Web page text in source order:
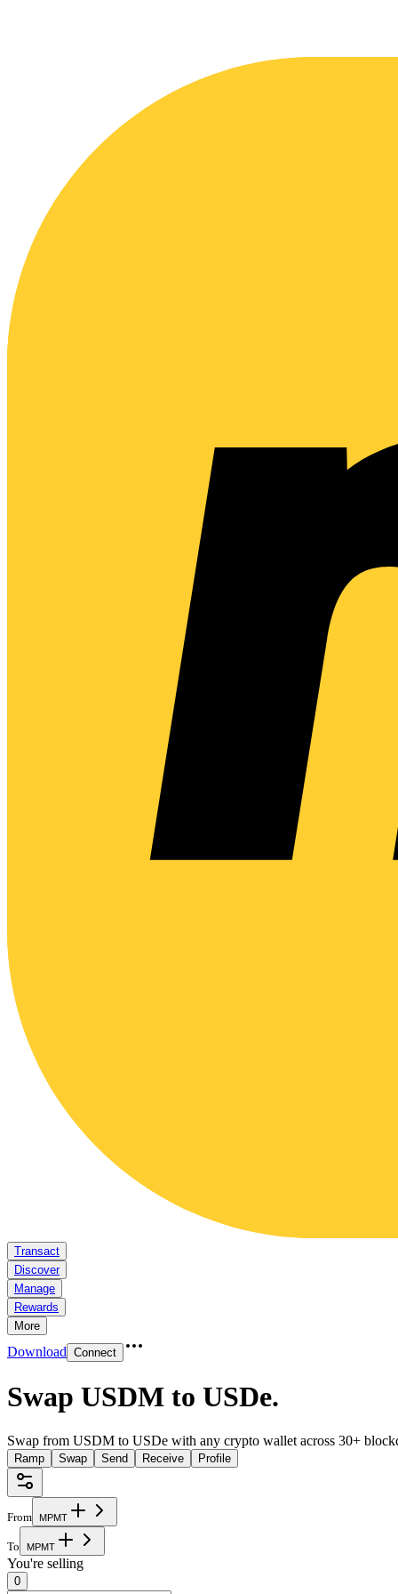
Transact
Discover
Manage
Rewards
More
Download Connect
Swap USDM to USDe.
Swap from USDM to USDe with any crypto wallet across 30+
Ramp Swap Send Receive Profile
From MPMT
To MPMT
You're selling
0